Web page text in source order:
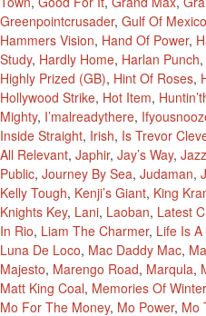
Greenpointcrusader, Gulf Of Mexico
Hammers Vision, Hand Of Power,
Study, Hardly Home, Harlan Punch,
Highly Prized (GB), Hint Of Roses,
Hollywood Strike, Hot Item,
Mighty, I’malreadythere,
Inside Straight, Irish, Is Trevor
All Relevant, Japhir, Jay’s Way,
Public, Journey By Sea, Judaman,
Kelly Tough, Kenji’s Giant, King
Knights Key, Lani, Laoban, Latest
In Rio, Liam The Charmer, Life Is A
Luna De Loco, Mac Daddy Mac,
Majesto, Marengo Road, Marqula,
Matt King Coal, Memories Of Winter
Mo For The Money, Mo Power, Mo